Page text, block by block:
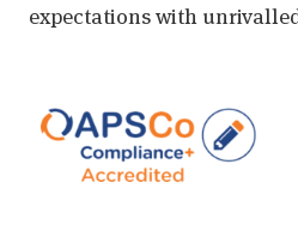
expectations with